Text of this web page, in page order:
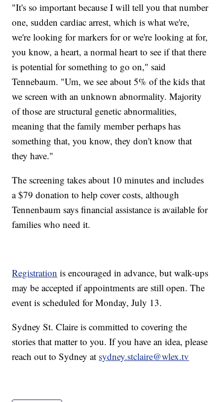
"It's so important because I will tell you that number
one, sudden cardiac arrest, which is what we're,
we're looking for markers for or we're looking at for,
you know, a heart, a normal heart to see if that there
is potential for something to go on," said
Tennebaum. "Um, we see about 5% of the kids that
we screen with an unknown abnormality. Majority
of those are structural genetic abnormalities,
meaning that the family member perhaps has
something that, you know, they don't know that
they have."
The screening takes about 10 minutes and includes
a $79 donation to help cover costs, although
Tennenbaum says financial assistance is available for
families who need it.
Registration is encouraged in advance, but walk-ups
may be accepted if appointments are still open. The
event is scheduled for Monday, July 13.
Sydney St. Claire is committed to covering the
stories that matter to you. If you have an idea, please
reach out to Sydney at sydney.stclaire@wlex.tv